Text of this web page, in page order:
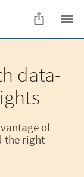
data-
of
the right